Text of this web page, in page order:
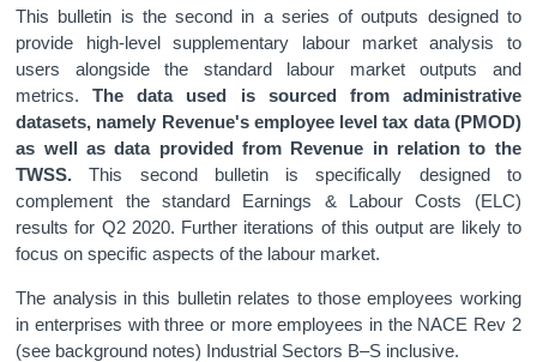
This bulletin is the second in a series of outputs designed to
provide high-level supplementary labour market analysis to
users alongside the standard labour market outputs and
metrics.The data used is sourced from administrative
datasets, namely Revenue's employee level tax data (PMOD)
as well as data provided from Revenue in relation to the
TWSS.This second bulletin is specifically designed to
complement the standard Earnings & Labour Costs (ELC)
results for Q2 2020. Further iterations of this output are likely to
focus on specific aspects of the labour market.
The analysis in this bulletin relates to those employees working
in enterprises with three or more employees in the NACE Rev 2
(see background notes) Industrial Sectors B–S inclusive.